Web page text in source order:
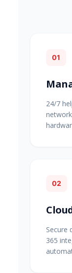
01
24/7
02
Secure
365